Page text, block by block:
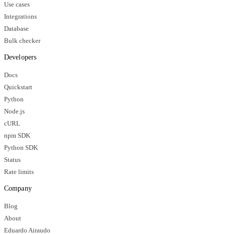
Use cases
Integrations
Database
Bulk checker
Developers
Docs
Quickstart
Python
Node.js
cURL
npm SDK
Python SDK
Status
Rate limits
Company
Blog
About
Eduardo Airaudo